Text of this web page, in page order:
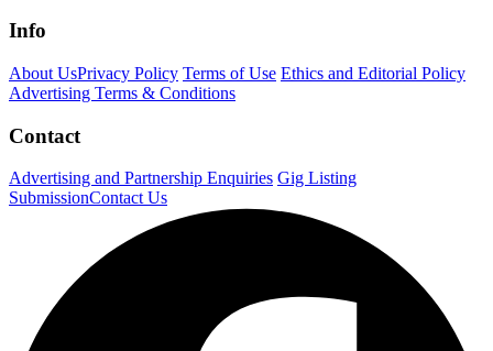
Info
About UsPrivacy Policy Terms of Use Ethics and Editorial Policy
Advertising Terms & Conditions
Contact
Advertising and Partnership Enquiries Gig Listing
SubmissionContact Us